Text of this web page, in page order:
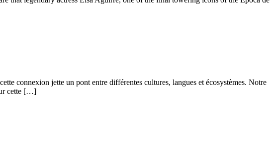
connexion jette un pont entre différentes cultures, langues et écosystèmes. Notre
cette […]